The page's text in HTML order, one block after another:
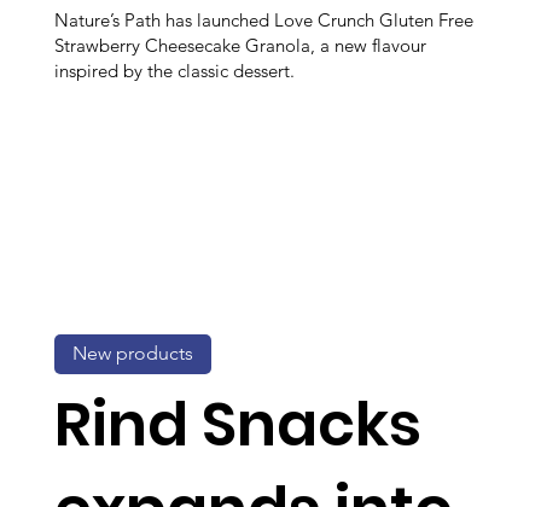
Nature’s Path has launched Love Crunch Gluten Free
Strawberry Cheesecake Granola, a new flavour
inspired by the classic dessert.
Rind Snacks
New products